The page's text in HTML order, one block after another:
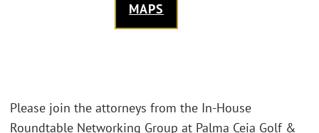
MAPS
Please join the attorneys from the In-House
Roundtable Networking Group at Palma Ceia Golf &